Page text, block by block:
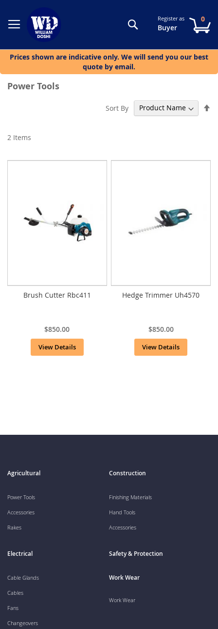
SearchRegister as
Buyer
0
Prices shown are indicative only. We will send you our best
quote by email.
Power Tools
2 Items
Sort By
Brush Cutter Rbc411
$850.00
View Details
Hedge Trimmer Uh4570
$850.00
View Details
Agricultural
Power Tools
Accessories
Rakes
Construction
Finishing Materials
Hand Tools
Accessories
Electrical
Cable Glands
Cables
Fans
Changeovers
Safety & Protection
Work Wear
Work Wear